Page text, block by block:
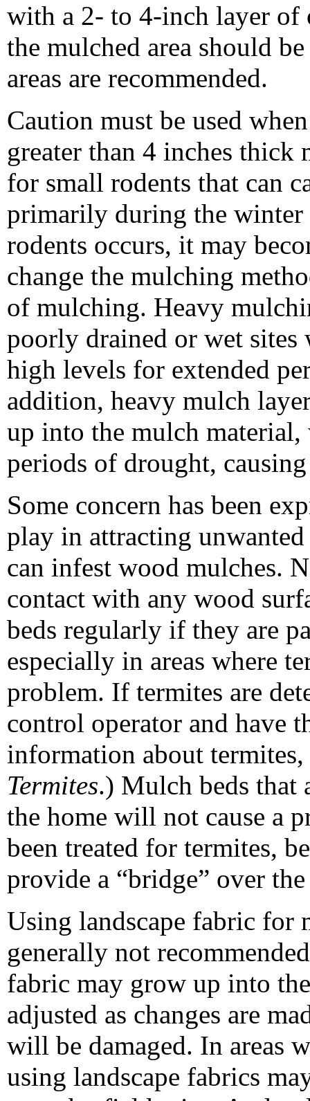
with a 2- to 4-inch layer of
the mulched area should
areas are recommended.
Caution must be used
greater than 4 inches thick
for small rodents that can
primarily during the winter
rodents occurs, it may
change the mulching
of mulching. Heavy
poorly drained or wet sites
high levels for extended
addition, heavy mulch
up into the mulch
periods of drought,
Some concern has been
play in attracting
can infest wood mulches.
contact with any wood
beds regularly if they are
especially in areas where
problem. If termites are
control operator and have
information about
Termites.) Mulch beds that
the home will not cause a
been treated for termites,
provide a “bridge” over
Using landscape fabric for
generally not
fabric may grow up into
adjusted as changes are
will be damaged. In areas
using landscape fabrics